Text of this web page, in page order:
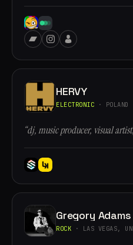
HERVY
ELECTRONIC · POLAND
“dj, music producer, visual
Gregory Adams
ROCK · LAS VEGAS,